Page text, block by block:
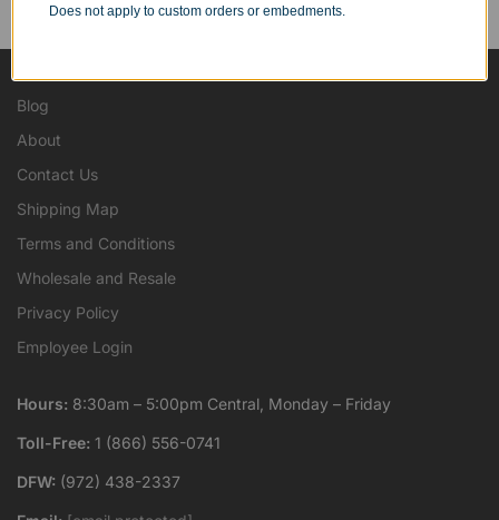
...as well as individuals.
Blog
About
Contact Us
Shipping Map
Terms and Conditions
Wholesale and Resale
Privacy Policy
Employee Login
Hours: 8:30am – 5:00pm Central, Monday – Friday
Toll-Free: 1 (866) 556-0741
DFW: (972) 438-2337
Does not apply to custom orders or embedments.